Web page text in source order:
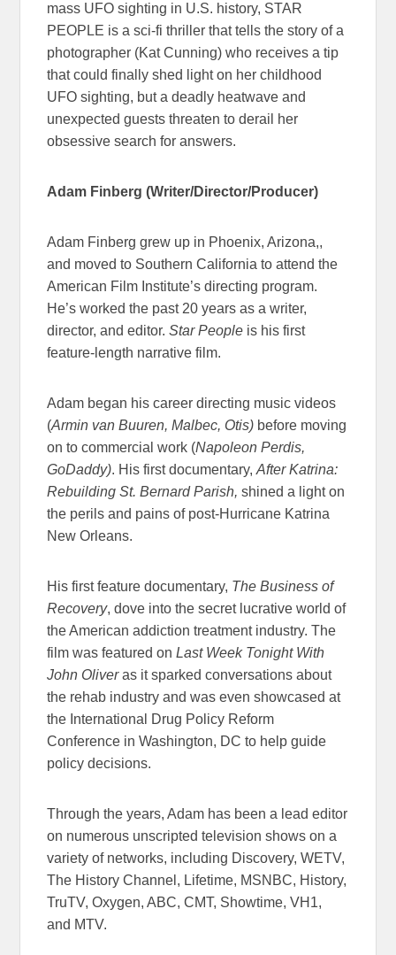
mass UFO sighting in U.S. history, STAR
PEOPLE is a sci-fi thriller that tells the story of a
photographer (Kat Cunning) who receives a tip
that could finally shed light on her childhood
UFO sighting, but a deadly heatwave and
unexpected guests threaten to derail her
obsessive search for answers.
Adam Finberg (Writer/Director/Producer)
Adam Finberg grew up in Phoenix, Arizona,,
and moved to Southern California to attend the
American Film Institute’s directing program.
He’s worked the past 20 years as a writer,
director, and editor.Star People is his first
feature-length narrative film.
Adam began his career directing music videos
(Armin van Buuren, Malbec, Otis) before moving
on to commercial work (Napoleon Perdis,
GoDaddy). His first documentary,After Katrina:
Rebuilding St. Bernard Parish, shined a light on
the perils and pains of post-Hurricane Katrina
New Orleans.
His first feature documentary, The Business of
Recovery, dove into the secret lucrative world of
the American addiction treatment industry. The
film was featured onLast Week Tonight With
John Oliveras it sparked conversations about
the rehab industry and was even showcased at
the International Drug Policy Reform
Conference in Washington, DC to help guide
policy decisions.
Through the years, Adam has been a lead editor
on numerous unscripted television shows on a
variety of networks, including Discovery, WETV,
The History Channel, Lifetime, MSNBC, History,
TruTV, Oxygen, ABC, CMT, Showtime, VH1,
and MTV.